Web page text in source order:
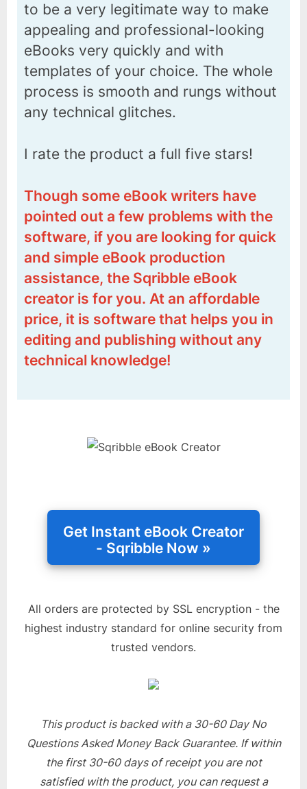
to be a very legitimate way to make
appealing and professional-looking
eBooks very quickly and with
templates of your choice. The whole
process is smooth and rungs without
any technical glitches.
I rate the product a full five stars!
Though some eBook writers have
pointed out a few problems with the
software, if you are looking for quick
and simple eBook production
assistance, the Sqribble eBook
creator is for you. At an affordable
price, it is software that helps you in
editing and publishing without any
technical knowledge!
All orders are protected by SSL encryption - the
highest industry standard for online security from
trusted vendors.
This product is backed with a 30-60 Day No
Questions Asked Money Back Guarantee. If within
the first 30-60 days of receipt you are not
satisfied with the product, you can request a